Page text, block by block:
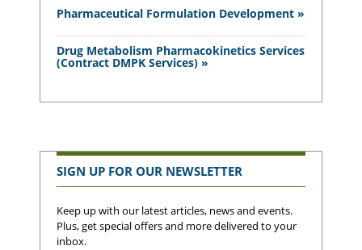
Pharmaceutical Formulation Development »
Drug Metabolism Pharmacokinetics Services
(Contract DMPK Services) »
SIGN UP FOR OUR NEWSLETTER
Keep up with our latest articles, news and events.
Plus, get special offers and more delivered to your
inbox.